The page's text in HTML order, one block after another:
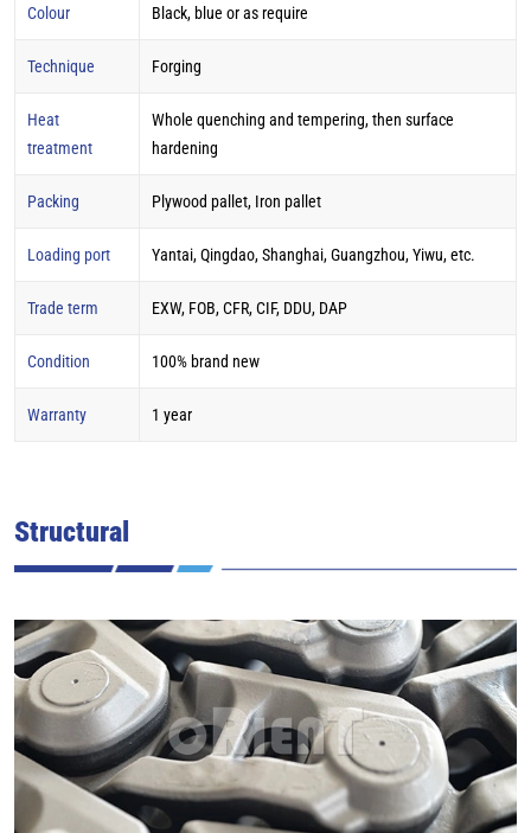
Colour Black, blue or as require
Technique Forging
Heat
treatment
Whole quenching and tempering, then surface
hardening
Packing Plywood pallet, Iron pallet
Loading port Yantai, Qingdao, Shanghai, Guangzhou, Yiwu, etc.
Trade term EXW, FOB, CFR, CIF, DDU, DAP
Condition 100% brand new
Warranty 1 year
Structural